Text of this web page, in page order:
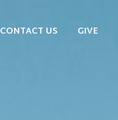
CONTACT US GIVE